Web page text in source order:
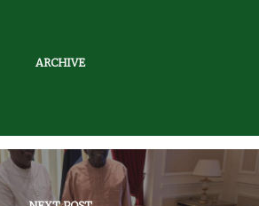
ARCHIVE